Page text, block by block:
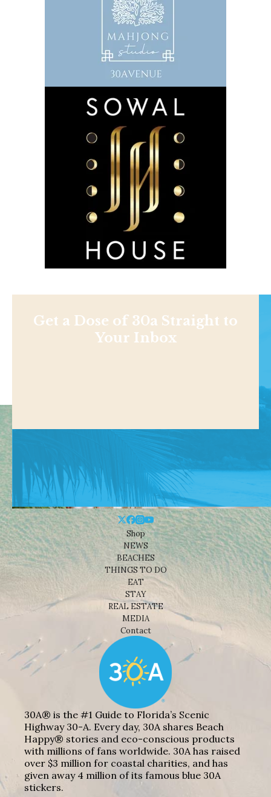
Get a Dose of 30a Straight to
Your Inbox
Shop
NEWS
BEACHES
THINGS TO DO
EAT
STAY
REAL ESTATE
MEDIA
Contact
30A® is the #1 Guide to Florida’s Scenic
Highway 30-A. Every day, 30A shares Beach
Happy® stories and eco-conscious products
with millions of fans worldwide. 30A has raised
over $3 million for coastal charities, and has
given away 4 million of its famous blue 30A
stickers.